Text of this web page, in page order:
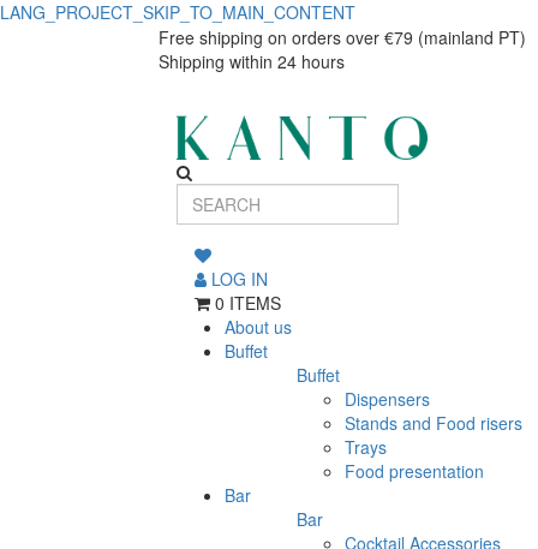
LANG_PROJECT_SKIP_TO_MAIN_CONTENT
Black/Bronze
Elements
Black/Bronze
Free shipping on orders over €79 (mainland PT)
Shipping within 24 hours
LOG IN
0 ITEMS
About us
Buffet
Buffet
Dispensers
Stands and Food risers
Trays
Food presentation
Bar
Bar
Cocktail Accessories